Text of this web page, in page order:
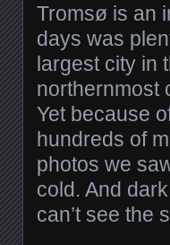
Tromsø is an
days was
largest city in
northernmost
Yet because
hundreds of
photos we
cold. And
can’t see the